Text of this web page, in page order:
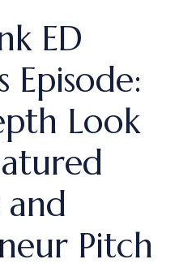
ED
Episode:
Look
Pitch